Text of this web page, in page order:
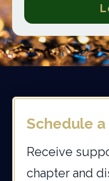
Schedule a
Receive
chapter and